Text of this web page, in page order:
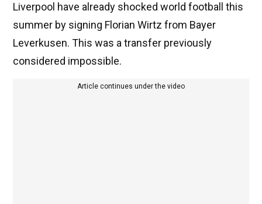
Liverpool have already shocked world football this
summer by signing Florian Wirtz from Bayer
Leverkusen. This was a transfer previously
considered impossible.
Article continues under the video